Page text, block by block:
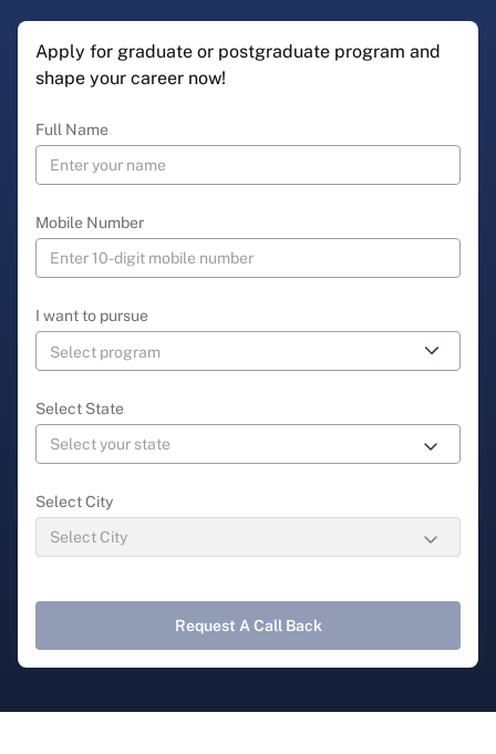
Apply for graduate or postgraduate program and
shape your career now!
Full Name
Mobile Number
I want to pursue
Select State
Select City
Request A Call Back